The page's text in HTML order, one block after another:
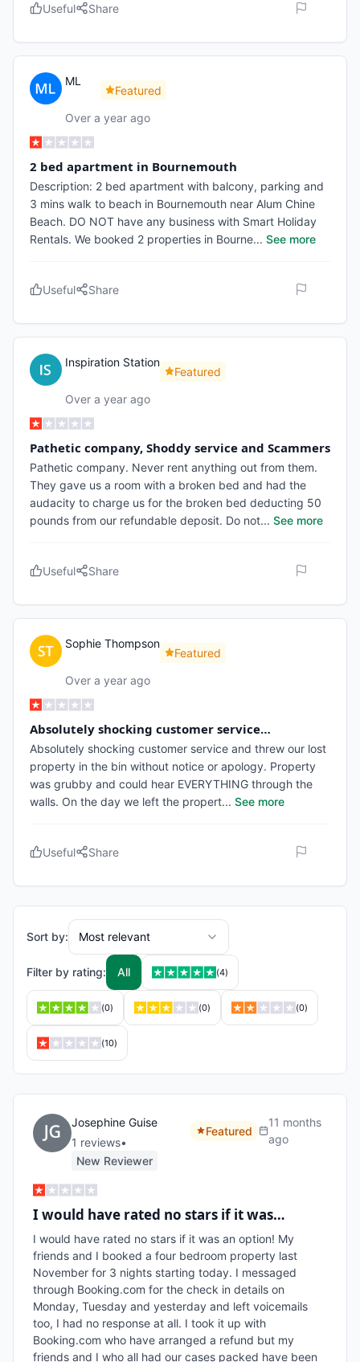
Useful Share
ML
Featured
Over a year ago
2 bed apartment in Bournemouth
Description: 2 bed apartment with balcony, parking and
3 mins walk to beach in Bournemouth near Alum Chine
Beach. DO NOT have any business with Smart Holiday
Rentals. We booked 2 properties in Bourne... See more
Useful Share
Inspiration Station
Featured
Over a year ago
Pathetic company, Shoddy service and Scammers
Pathetic company. Never rent anything out from them.
They gave us a room with a broken bed and had the
audacity to charge us for the broken bed deducting 50
pounds from our refundable deposit. Do not... See more
Useful Share
Sophie Thompson
Featured
Over a year ago
Absolutely shocking customer service…
Absolutely shocking customer service and threw our lost
property in the bin without notice or apology. Property
was grubby and could hear EVERYTHING through the
walls. On the day we left the propert... See more
Useful Share
Sort by: Most relevant
Filter by rating: All (4)
(0) (0) (0)
(10)
Josephine Guise
1 reviews•
New Reviewer
Featured
11 months
ago
I would have rated no stars if it was…
I would have rated no stars if it was an option! My
friends and I booked a four bedroom property last
November for 3 nights starting today. I messaged
through Booking.com for the check in details on
Monday, Tuesday and yesterday and left voicemails
too, I had no response at all. I took it up with
Booking.com who have arranged a refund but my
friends and I who all had our cases packed have been